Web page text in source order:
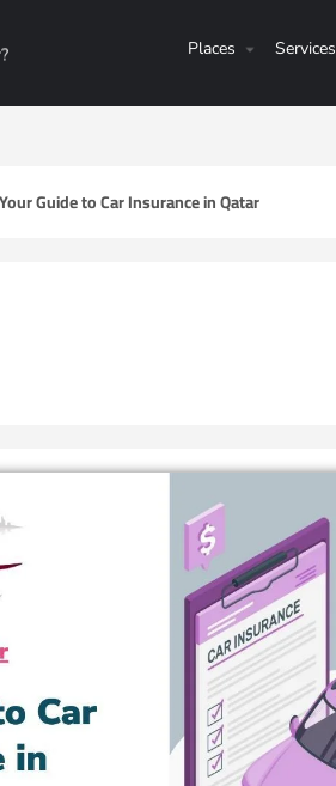
Places Services
Guide to Car Insurance in Qatar